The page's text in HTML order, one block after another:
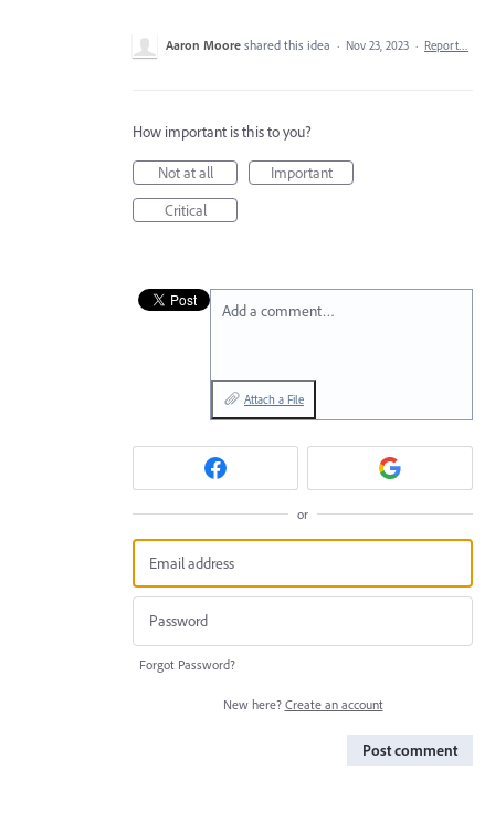
Aaron Moore shared this idea · Nov 23, 2023 · Report…
How important is this to you?
Not at all
Important
Critical
Add a comment…
Attach a File
or
Forgot Password?
New here? Create an account
Post comment